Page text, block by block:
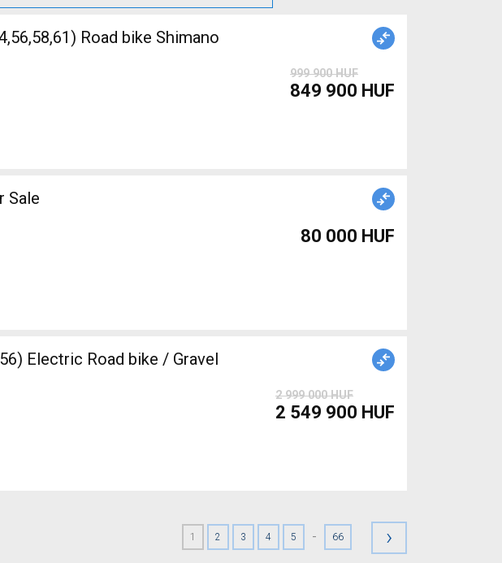
999 900 HUF
849 900 HUF
Sale
80 000 HUF
Electric Road bike / Gravel
2 999 000 HUF
2 549 900 HUF
1 2 3 4 5 - 66 ›